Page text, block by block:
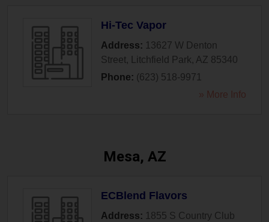
Hi-Tec Vapor
Address: 13627 W Denton
Street, Litchfield Park, AZ 85340
Phone: (623) 518-9971
» More Info
Mesa, AZ
ECBlend Flavors
Address: 1855 S Country Club